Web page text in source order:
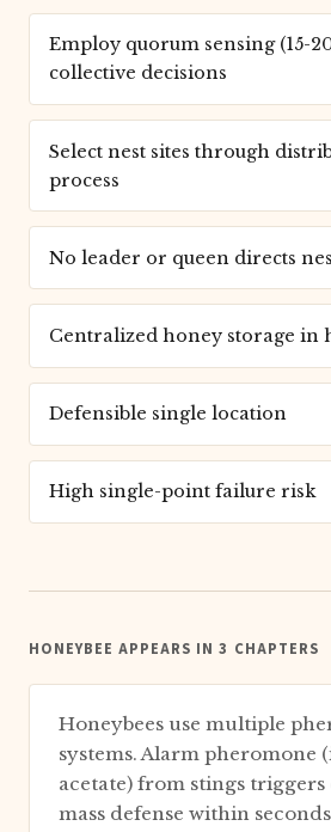
Employ quorum sensing (15-
collective decisions
Select nest sites through
process
No leader or queen directs
Centralized honey storage in
Defensible single location
High single-point failure risk
HONEYBEE APPEARS IN 3 CHAPTERS
Honeybees use multiple
systems. Alarm pheromone
acetate) from stings
mass defense within